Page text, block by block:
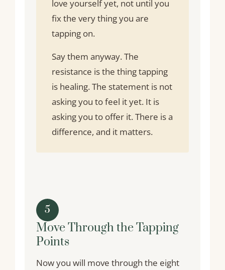
love yourself yet, not until you
fix the very thing you are
tapping on.
Say them anyway. The
resistance is the thing tapping
is healing. The statement is not
asking you to feel it yet. It is
asking you to offer it. There is a
difference, and it matters.
5
Move Through the Tapping
Points
Now you will move through the eight